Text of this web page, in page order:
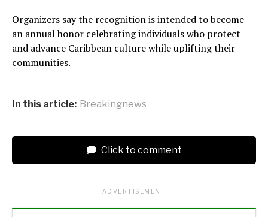
Organizers say the recognition is intended to become
an annual honor celebrating individuals who protect
and advance Caribbean culture while uplifting their
communities.
In this article: Breakingnews
Click to comment
ADVERTISEMENT